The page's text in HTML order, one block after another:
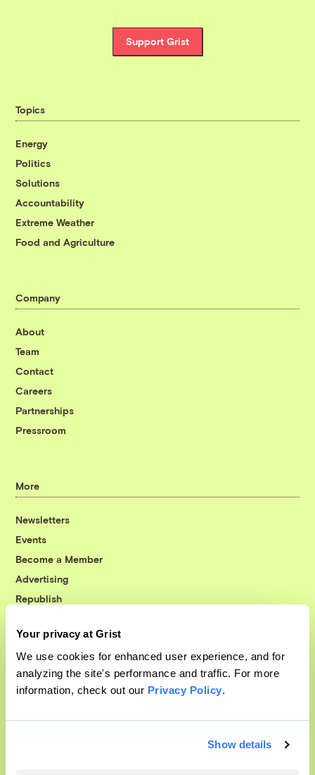
Your privacy at Grist
We use cookies for enhanced user experience, and for
analyzing the site's performance and traffic. For more
information, check out our Privacy Policy.
Show details
Support Grist
Topics
Energy
Politics
Solutions
Accountability
Extreme Weather
Food and Agriculture
Company
About
Team
Contact
Careers
Partnerships
Pressroom
More
Newsletters
Events
Become a Member
Advertising
Republish
© 1999-2026 Grist Magazine, Inc. All rights reserved.
Grist is powered byWordPress VIP